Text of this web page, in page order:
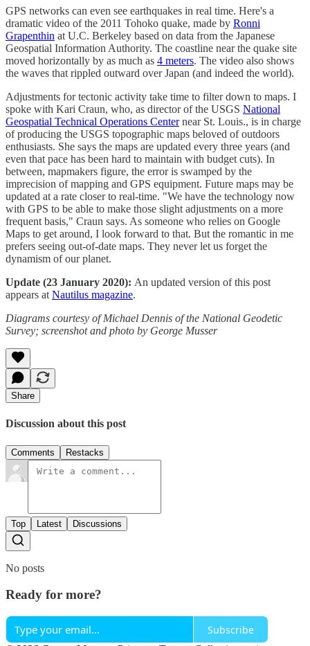
GPS networks can even see earthquakes in real time. Here's a
dramatic video of the 2011 Tohoko quake, made by Ronni
Grapenthin at U.C. Berkeley based on data from the Japanese
Geospatial Information Authority. The coastline near the quake site
moved horizontally by as much as 4 meters. The video also shows
the waves that rippled outward over Japan (and indeed the world).
Adjustments for tectonic activity take time to filter down to maps. I
spoke with Kari Craun, who, as director of the USGS National
Geospatial Technical Operations Centernear St. Louis., is in charge
of producing the USGS topographic maps beloved of outdoors
enthusiasts. She says the maps are updated every three years (and
even that pace has been hard to maintain with budget cuts). In
between, mapmakers figure, the error is swamped by the
imprecision of mapping and GPS equipment. Future maps may be
updated at a rate closer to real-time. "We have the technology now
with GPS to be able to make those slight adjustments on a more
frequent basis," Craun says. As someone who relies on Google
Maps to get around, I look forward to that. But the romantic in me
prefers seeing out-of-date maps. They never let us forget the
dynamism of our planet.
Update (23 January 2020): An updated version of this post
appears at Nautilus magazine.
Diagrams courtesy of Michael Dennis of the National Geodetic
Survey; screenshot and photo by George Musser
Share
Discussion about this post
Comments Restacks
Top Latest Discussions
No posts
Ready for more?
Subscribe